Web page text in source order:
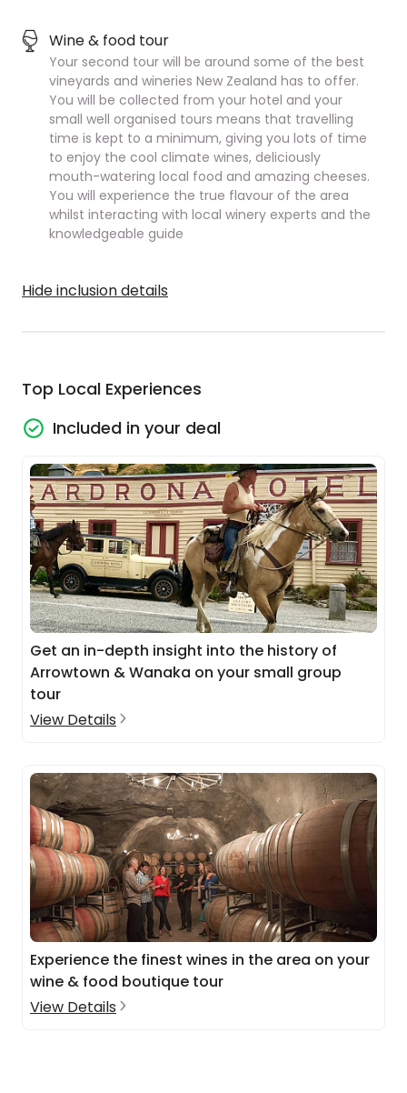
Wine & food tour
Your second tour will be around some of the best
vineyards and wineries New Zealand has to offer.
You will be collected from your hotel and your
small well organised tours means that travelling
time is kept to a minimum, giving you lots of time
to enjoy the cool climate wines, deliciously
mouth-watering local food and amazing cheeses.
You will experience the true flavour of the area
whilst interacting with local winery experts and the
knowledgeable guide
Hide inclusion details
Top Local Experiences
Included in your deal
Get an in-depth insight into the history of
Arrowtown & Wanaka on your small group
tour
View Details
Experience the finest wines in the area on your
wine & food boutique tour
View Details